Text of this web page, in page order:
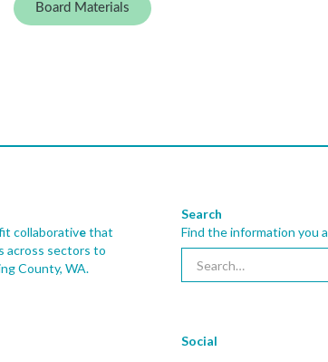
Board Materials
collaborativethat
across sectors to
County, WA.
Search
Find the information you
Social